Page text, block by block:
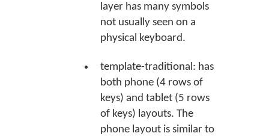
layer has many symbols
not usually seen on a
physical keyboard.
template-traditional: has
both phone (4 rows of
keys) and tablet (5 rows
of keys) layouts. The
phone layout is similar to